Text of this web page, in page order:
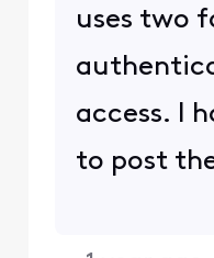
uses two
access. I
to post